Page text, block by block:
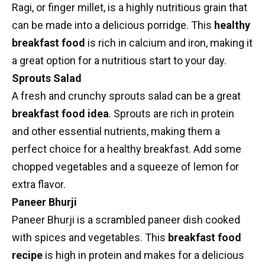
Ragi, or finger millet, is a highly nutritious grain that
can be made into a delicious porridge. This healthy
breakfast food is rich in calcium and iron, making it
a great option for a nutritious start to your day.
Sprouts Salad
A fresh and crunchy sprouts salad can be a great
breakfast food idea. Sprouts are rich in protein
and other essential nutrients, making them a
perfect choice for a healthy breakfast. Add some
chopped vegetables and a squeeze of lemon for
extra flavor.
Paneer Bhurji
Paneer Bhurji is a scrambled paneer dish cooked
with spices and vegetables. This breakfast food
recipe is high in protein and makes for a delicious